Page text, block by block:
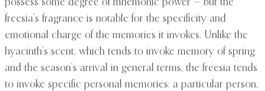
possess some degree of mnemonic power — but the
freesia’s fragrance is notable for the specificity and
emotional charge of the memories it invokes. Unlike the
hyacinth’s scent, which tends to invoke memory of spring
and the season’s arrival in general terms, the freesia tends
to invoke specific personal memories: a particular person,